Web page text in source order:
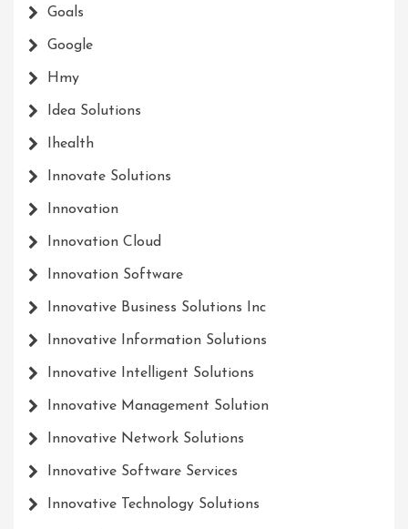
Goals
Google
Hmy
Idea Solutions
Ihealth
Innovate Solutions
Innovation
Innovation Cloud
Innovation Software
Innovative Business Solutions Inc
Innovative Information Solutions
Innovative Intelligent Solutions
Innovative Management Solution
Innovative Network Solutions
Innovative Software Services
Innovative Technology Solutions